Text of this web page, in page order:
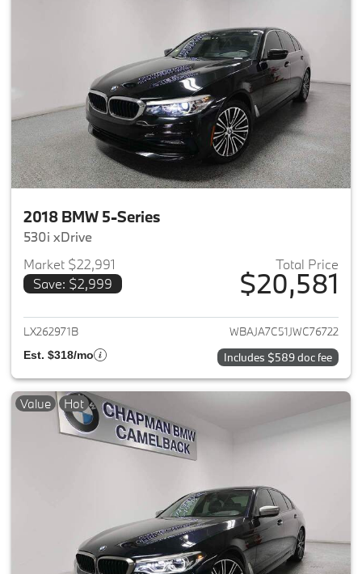
2018 BMW 5-Series
530i xDrive
Market $22,991
Save: $2,999
Total Price
$20,581
View details for 2018 BMW 5-
LX262971B WBAJA7C51JWC76722
Est. $318/mo Includes $589 doc fee
Value Hot